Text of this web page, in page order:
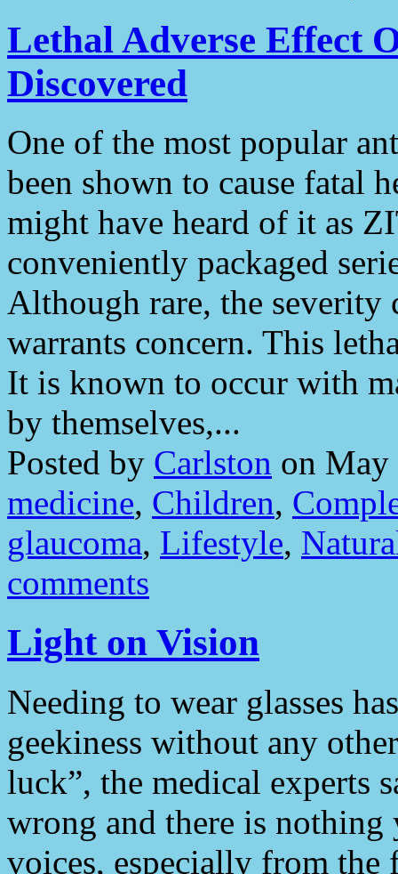
Lethal Adverse Effect
Discovered
One of the most popular
been shown to cause fatal
might have heard of it as
conveniently packaged
Although rare, the severity
warrants concern. This
It is known to occur with
by themselves,...
Posted by Carlston on
medicine, Children,
glaucoma, Lifestyle,
comments
Light on Vision
Needing to wear glasses
geekiness without any
luck”, the medical experts
wrong and there is
voices, especially from the